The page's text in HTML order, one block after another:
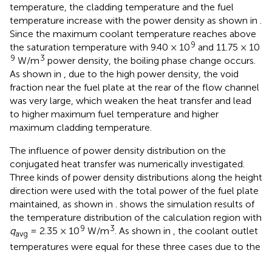
temperature, the cladding temperature and the fuel
temperature increase with the power density as shown in
Since the maximum coolant temperature reaches above
the saturation temperature with 9.40 × 109 and 11.75 × 10
9 W/m3 power density, the boiling phase change occurs.
As shown in
, due to the high power density, the void
fraction near the fuel plate at the rear of the flow channel
was very large, which weaken the heat transfer and lead
to higher maximum fuel temperature and higher
maximum cladding temperature.
The influence of power density distribution on the
conjugated heat transfer was numerically investigated.
Three kinds of power density distributions along the height
direction were used with the total power of the fuel plate
maintained, as shown in
shows the simulation results of
the temperature distribution of the calculation region with
qavg = 2.35 × 109 W/m3 . As shown in
, the coolant outlet
temperatures were equal for these three cases due to the